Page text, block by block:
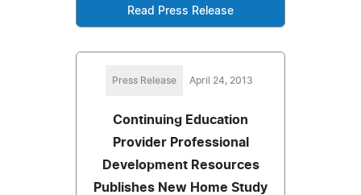
Read Press Release
Press Release April 24, 2013
Continuing Education
Provider Professional
Development Resources
Publishes New Home Study